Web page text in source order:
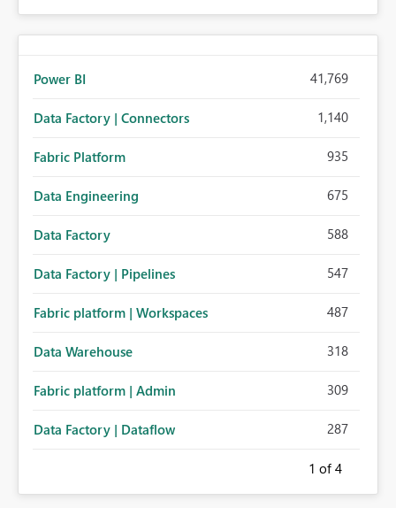
Power BI 41,769
Data Factory | Connectors 1,140
Fabric Platform 935
Data Engineering 675
Data Factory 588
Data Factory | Pipelines 547
Fabric platform | Workspaces 487
Data Warehouse 318
Fabric platform | Admin 309
Data Factory | Dataflow 287
1 of 4